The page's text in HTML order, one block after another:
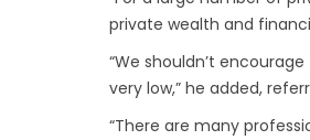
private wealth and
“We shouldn’t
very low,” he added,
“There are many